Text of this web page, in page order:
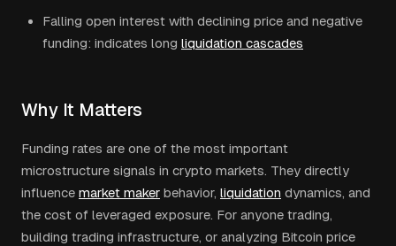
Falling open interest with declining price and negative
funding: indicates long liquidation cascades
Why It Matters
Funding rates are one of the most important
microstructure signals in crypto markets. They directly
influence market maker behavior, liquidation dynamics, and
the cost of leveraged exposure. For anyone trading,
building trading infrastructure, or analyzing Bitcoin price